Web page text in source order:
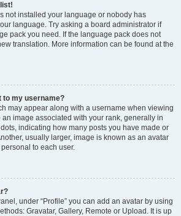
not installed your language or nobody has
language. Try asking a board administrator if
pack you need. If the language pack does not
translation. More information can be found at the
to my username?
may appear along with a username when viewing
an image associated with your rank, generally in
indicating how many posts you have made or
usually larger, image is known as an avatar
to each user.
under “Profile” you can add an avatar by using
Gravatar, Gallery, Remote or Upload. It is up